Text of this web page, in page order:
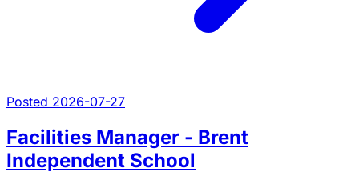
Posted 2026-07-27
Facilities Manager - Brent
Independent School